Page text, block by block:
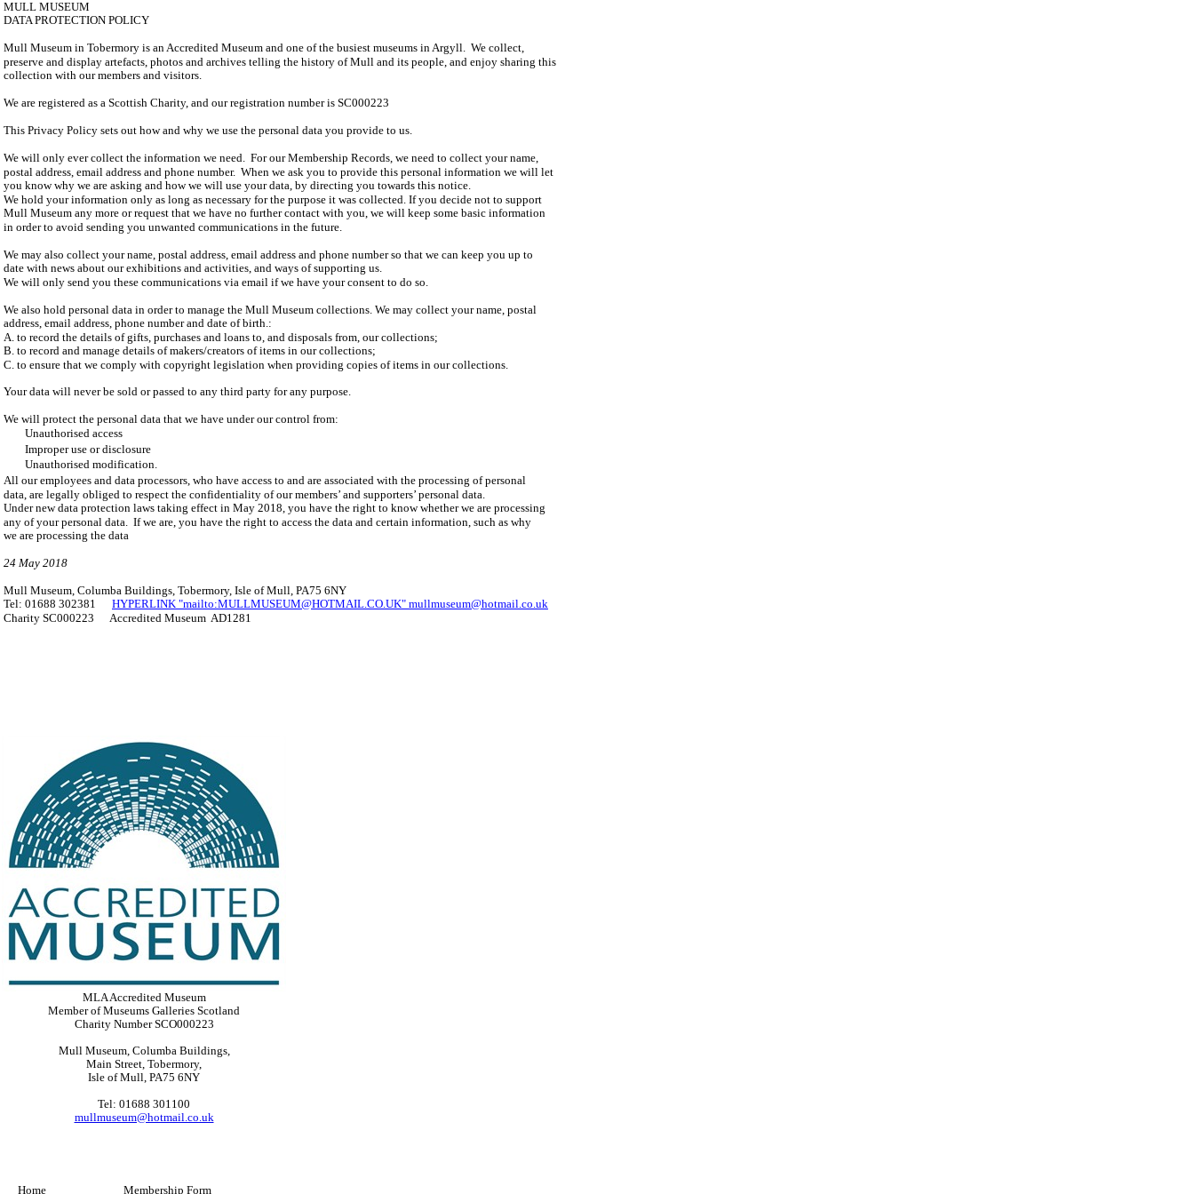
MULL MUSEUM
DATA PROTECTION POLICY
Mull Museum in Tobermory is an Accredited Museum and one of the busiest museums in Argyll. We collect,
preserve and display artefacts, photos and archives telling the history of Mull and its people, and enjoy sharing this
collection with our members and visitors.
We are registered as a Scottish Charity, and our registration number is SC000223
This Privacy Policy sets out how and why we use the personal data you provide to us.
We will only ever collect the information we need. For our Membership Records, we need to collect your name,
postal address, email address and phone number. When we ask you to provide this personal information we will let
you know why we are asking and how we will use your data, by directing you towards this notice.
We hold your information only as long as necessary for the purpose it was collected. If you decide not to support
Mull Museum any more or request that we have no further contact with you, we will keep some basic information
in order to avoid sending you unwanted communications in the future.
We may also collect your name, postal address, email address and phone number so that we can keep you up to
date with news about our exhibitions and activities, and ways of supporting us.
We will only send you these communications via email if we have your consent to do so.
We also hold personal data in order to manage the Mull Museum collections. We may collect your name, postal
address, email address, phone number and date of birth.:
A. to record the details of gifts, purchases and loans to, and disposals from, our collections;
B. to record and manage details of makers/creators of items in our collections;
C. to ensure that we comply with copyright legislation when providing copies of items in our collections.
Your data will never be sold or passed to any third party for any purpose.
We will protect the personal data that we have under our control from:
Unauthorised access
Improper use or disclosure
Unauthorised modification.
All our employees and data processors, who have access to and are associated with the processing of personal
data, are legally obliged to respect the confidentiality of our members’ and supporters’ personal data.
Under new data protection laws taking effect in May 2018, you have the right to know whether we are processing
any of your personal data. If we are, you have the right to access the data and certain information, such as why
we are processing the data
24 May 2018
Mull Museum, Columba Buildings, Tobermory, Isle of Mull, PA75 6NY
Tel: 01688 302381 HYPERLINK "mailto:MULLMUSEUM@HOTMAIL.CO.UK" mullmuseum@hotmail.co.uk
Charity SC000223 Accredited Museum AD1281
MLA Accredited Museum
Member of Museums Galleries Scotland
Charity Number SCO000223
Mull Museum, Columba Buildings,
Main Street, Tobermory,
Isle of Mull, PA75 6NY
Tel: 01688 301100
mullmuseum@hotmail.co.uk
Home Membership Form